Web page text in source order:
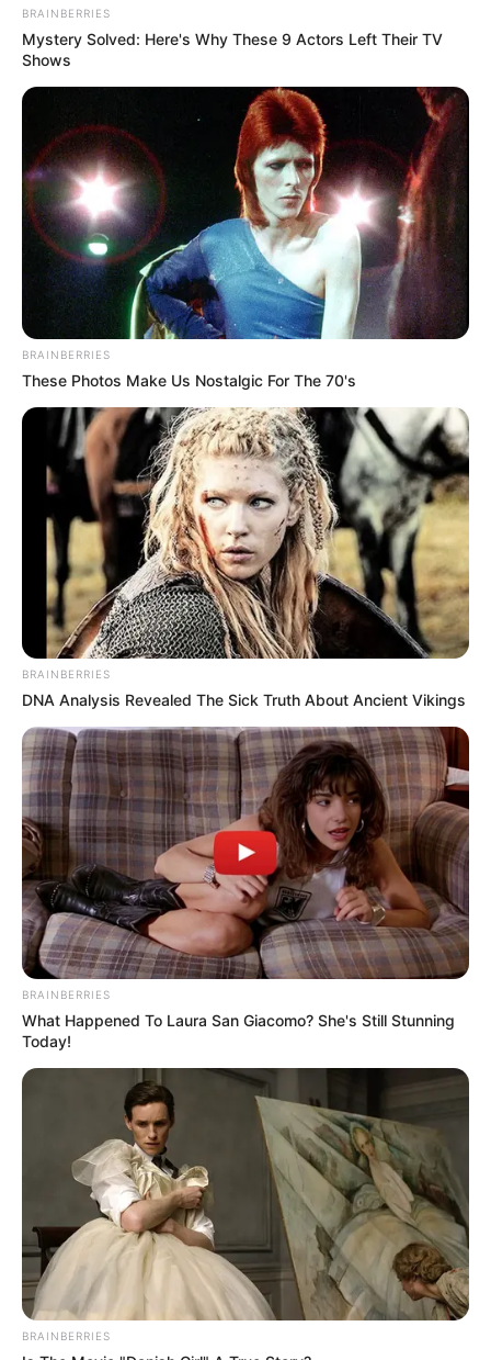
BRAINBERRIES
Mystery Solved: Here's Why These 9 Actors Left Their TV
Shows
BRAINBERRIES
These Photos Make Us Nostalgic For The 70's
BRAINBERRIES
DNA Analysis Revealed The Sick Truth About Ancient Vikings
BRAINBERRIES
What Happened To Laura San Giacomo? She's Still Stunning
Today!
BRAINBERRIES